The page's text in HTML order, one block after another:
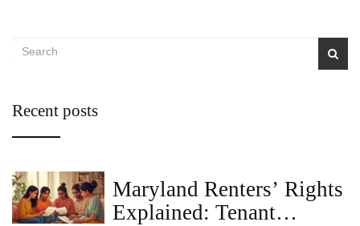
Recent posts
Maryland Renters’ Rights
Explained: Tenant